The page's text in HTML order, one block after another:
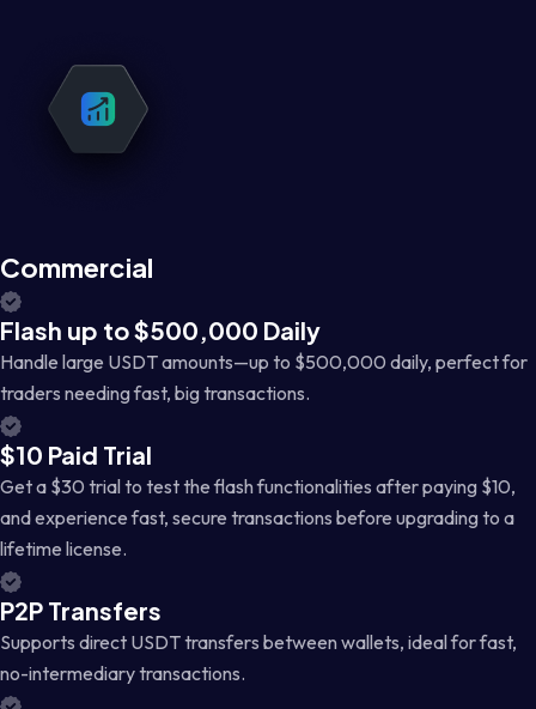
Commercial
Flash up to $500,000 Daily
Handle large USDT amounts—up to $500,000 daily, perfect for
traders needing fast, big transactions.
$10 Paid Trial
Get a $30 trial to test the flash functionalities after paying $10,
and experience fast, secure transactions before upgrading to a
lifetime license.
P2P Transfers
Supports direct USDT transfers between wallets, ideal for fast,
no-intermediary transactions.